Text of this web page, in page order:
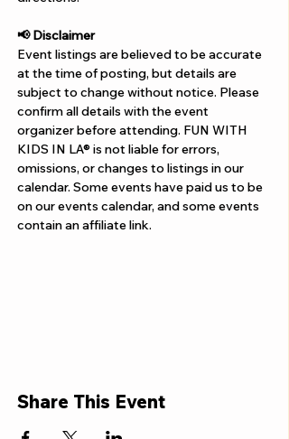
📢 Disclaimer
Event listings are believed to be accurate
at the time of posting, but details are
subject to change without notice. Please
confirm all details with the event
organizer before attending. FUN WITH
KIDS IN LA® is not liable for errors,
omissions, or changes to listings in our
calendar. Some events have paid us to be
on our events calendar, and some events
contain an affiliate link.
Share This Event